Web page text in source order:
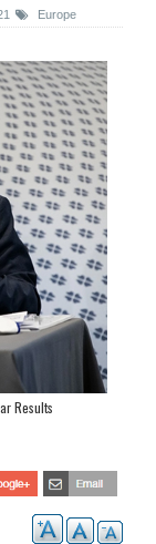
Europe
Results